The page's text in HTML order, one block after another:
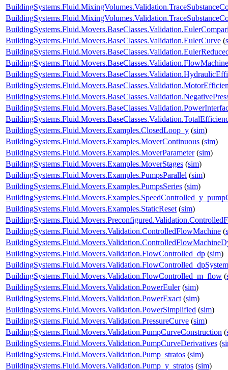
BuildingSystems.Fluid.Movers.BaseClasses.Validation.EulerCurve (
BuildingSystems.Fluid.Movers.Examples.ClosedLoop_y (sim)
BuildingSystems.Fluid.Movers.Examples.MoverContinuous (sim)
BuildingSystems.Fluid.Movers.Examples.MoverParameter(sim)
BuildingSystems.Fluid.Movers.Examples.MoverStages (sim)
BuildingSystems.Fluid.Movers.Examples.PumpsParallel (sim)
BuildingSystems.Fluid.Movers.Examples.PumpsSeries (sim)
BuildingSystems.Fluid.Movers.Examples.StaticReset (sim)
BuildingSystems.Fluid.Movers.Validation.ControlledFlowMachine (
BuildingSystems.Fluid.Movers.Validation.FlowControlled_dp (sim)
BuildingSystems.Fluid.Movers.Validation.FlowControlled_dpSystem
BuildingSystems.Fluid.Movers.Validation.FlowControlled_m_flow (
BuildingSystems.Fluid.Movers.Validation.PowerEuler(sim)
BuildingSystems.Fluid.Movers.Validation.PowerExact (sim)
BuildingSystems.Fluid.Movers.Validation.PowerSimplified (sim)
BuildingSystems.Fluid.Movers.Validation.PressureCurve (sim)
BuildingSystems.Fluid.Movers.Validation.PumpCurveConstruction (
BuildingSystems.Fluid.Movers.Validation.PumpCurveDerivatives (
BuildingSystems.Fluid.Movers.Validation.Pump_stratos (sim)
BuildingSystems.Fluid.Movers.Validation.Pump_y_stratos (sim)